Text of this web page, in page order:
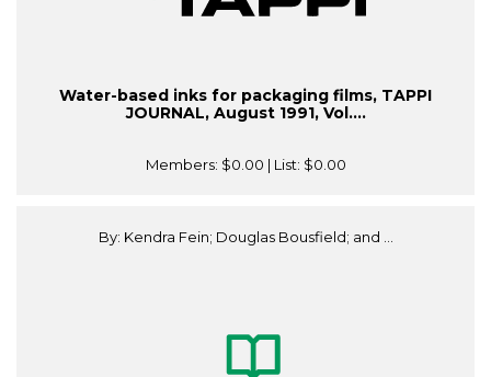
Water-based inks for packaging films, TAPPI
JOURNAL, August 1991, Vol....
Members: $0.00 | List: $0.00
By: Kendra Fein; Douglas Bousfield; and ...